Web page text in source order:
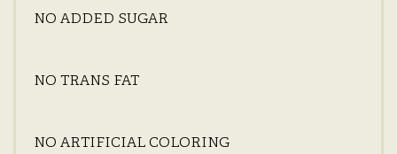
NO ADDED SUGAR
NO TRANS FAT
NO ARTIFICIAL COLORING